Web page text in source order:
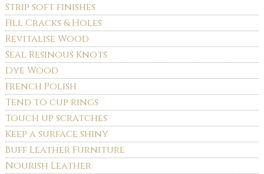
Strip soft finishes
Fill Cracks & Holes
Revitalise Wood
Seal Resinous Knots
Dye Wood
French Polish
Tend to cup rings
Touch up scratches
Keep a surface shiny
Buff Leather Furniture
Nourish Leather